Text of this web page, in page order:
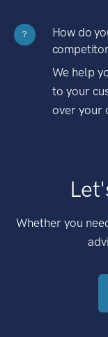
?
How do
We help
to your
over your
Whether you